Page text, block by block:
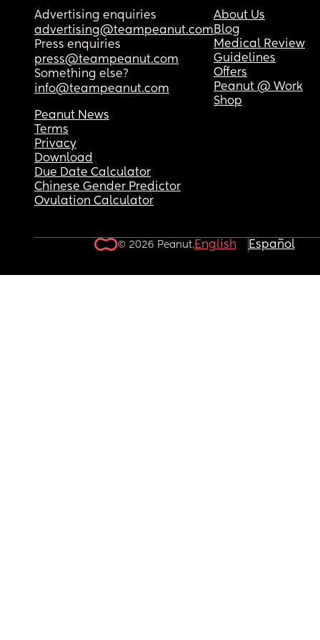
Advertising enquiries
advertising@teampeanut.com
Press enquiries
press@teampeanut.com
Something else?
info@teampeanut.com
About Us
Blog
Medical Review
Guidelines
Offers
Peanut @ Work
Shop
Peanut News
Terms
Privacy
Download
Due Date Calculator
Chinese Gender Predictor
Ovulation Calculator
© 2026 Peanut.English Español